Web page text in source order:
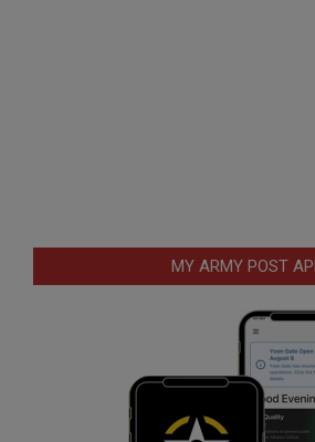
MY ARMY POST